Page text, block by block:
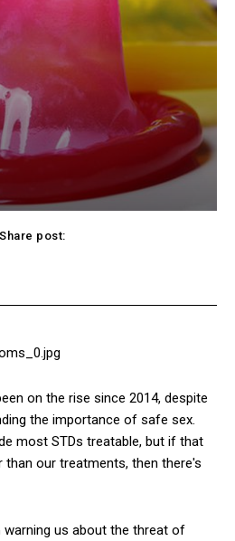
Share post:
on the rise since 2014, despite
the importance of safe sex.
most STDs treatable, but if that
our treatments, then there's
warning us about the threat of